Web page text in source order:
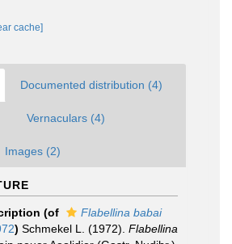
cache]
Documented distribution (4)
Vernaculars (4)
Images (2)
(of
Flabellina babai
) Schmekel L. (1972). Flabellina